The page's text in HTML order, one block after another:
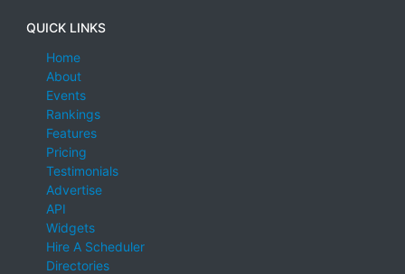
QUICK LINKS
Home
About
Events
Rankings
Features
Pricing
Testimonials
Advertise
API
Widgets
Hire A Scheduler
Directories